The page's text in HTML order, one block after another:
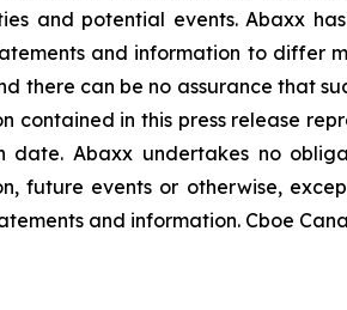
and potential events. Abaxx
and information to differ
there can be no assurance that
contained in this press release
date. Abaxx undertakes no
future events or otherwise,
and information. Cboe